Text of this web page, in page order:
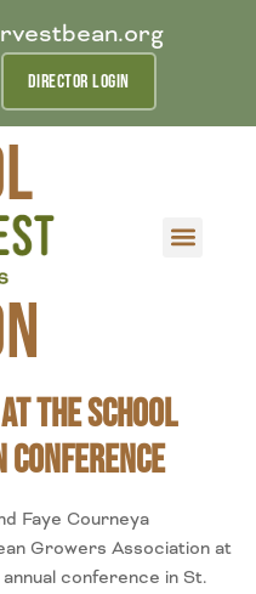
DIRECTOR LOGIN
the School
Faye Courneya
Growers Association at
conference in St.